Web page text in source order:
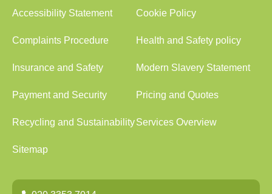
Accessibility Statement Cookie Policy
Complaints Procedure Health and Safety policy
Insurance and Safety Modern Slavery Statement
Payment and Security Pricing and Quotes
Recycling and SustainabilityServices Overview
Sitemap